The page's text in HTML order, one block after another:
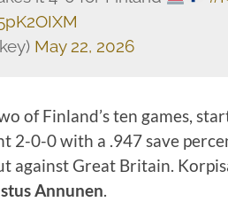
May 22, 2026
of Finland’s ten games,
2-0-0 with a .947 save
against Great Britain.
Annunen.